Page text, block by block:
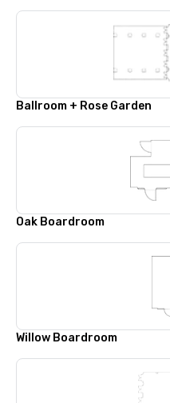
Ballroom + Rose Garden
Oak Boardroom
Willow Boardroom